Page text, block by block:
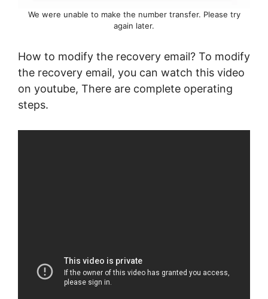
We were unable to make the number transfer. Please try
again later.
How to modify the recovery email? To modify
the recovery email, you can watch this video
on youtube, There are complete operating
steps.